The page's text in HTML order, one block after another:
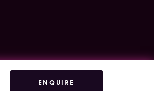
ENQUIRE